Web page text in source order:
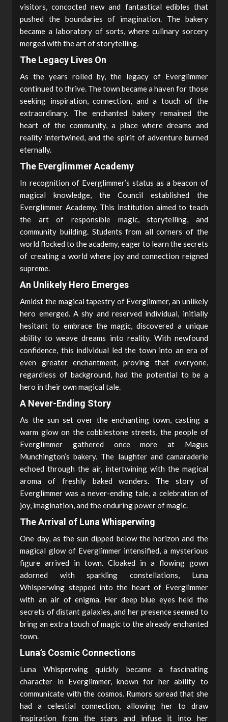
visitors, concocted new and fantastical edibles that
pushed the boundaries of imagination. The bakery
became a laboratory of sorts, where culinary sorcery
merged with the art of storytelling.
The Legacy Lives On
As the years rolled by, the legacy of Everglimmer
continued to thrive. The town became a haven for those
seeking inspiration, connection, and a touch of the
extraordinary. The enchanted bakery remained the
heart of the community, a place where dreams and
reality intertwined, and the spirit of adventure burned
eternally.
The Everglimmer Academy
In recognition of Everglimmer’s status as a beacon of
magical knowledge, the Council established the
Everglimmer Academy. This institution aimed to teach
the art of responsible magic, storytelling, and
community building. Students from all corners of the
world flocked to the academy, eager to learn the secrets
of creating a world where joy and connection reigned
supreme.
An Unlikely Hero Emerges
Amidst the magical tapestry of Everglimmer, an unlikely
hero emerged. A shy and reserved individual, initially
hesitant to embrace the magic, discovered a unique
ability to weave dreams into reality. With newfound
confidence, this individual led the town into an era of
even greater enchantment, proving that everyone,
regardless of background, had the potential to be a
hero in their own magical tale.
A Never-Ending Story
As the sun set over the enchanting town, casting a
warm glow on the cobblestone streets, the people of
Everglimmer gathered once more at Magus
Munchington’s bakery. The laughter and camaraderie
echoed through the air, intertwining with the magical
aroma of freshly baked wonders. The story of
Everglimmer was a never-ending tale, a celebration of
joy, imagination, and the enduring power of magic.
The Arrival of Luna Whisperwing
One day, as the sun dipped below the horizon and the
magical glow of Everglimmer intensified, a mysterious
figure arrived in town. Cloaked in a flowing gown
adorned with sparkling constellations, Luna
Whisperwing stepped into the heart of Everglimmer
with an air of enigma. Her deep blue eyes held the
secrets of distant galaxies, and her presence seemed to
bring an extra touch of magic to the already enchanted
town.
Luna’s Cosmic Connections
Luna Whisperwing quickly became a fascinating
character in Everglimmer, known for her ability to
communicate with the cosmos. Rumors spread that she
had a celestial connection, allowing her to draw
inspiration from the stars and infuse it into her